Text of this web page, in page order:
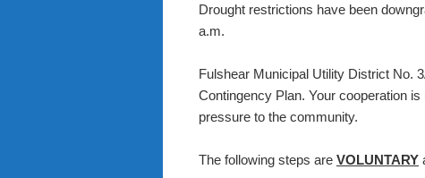
Drought restrictions have been
a.m.
Fulshear Municipal Utility District No.
Contingency Plan. Your cooperation
pressure to the community.
The following steps are VOLUNTARY